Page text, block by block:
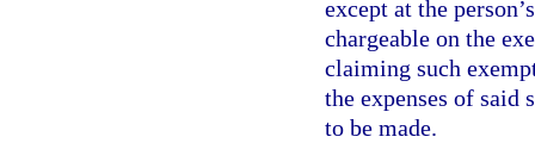
except at the
chargeable on the
claiming such
the expenses of said
to be made.